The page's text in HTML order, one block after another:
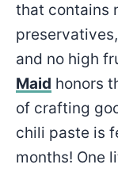
that contains
and no high
Maid honors
of crafting
chili paste is
months! One